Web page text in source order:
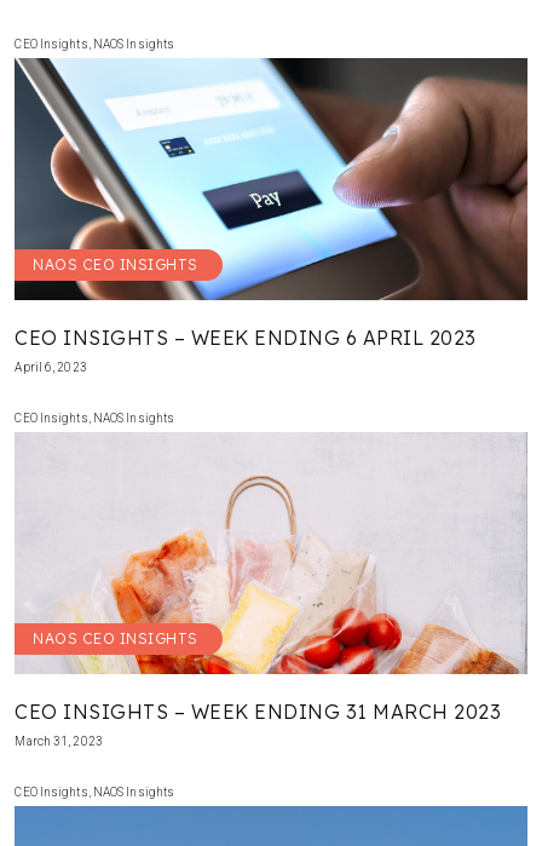
CEO Insights NAOS Insights
NAOS CEO INSIGHTS
CEO INSIGHTS – WEEK ENDING 6 APRIL 2023
April 6, 2023
CEO Insights NAOS Insights
NAOS CEO INSIGHTS
CEO INSIGHTS – WEEK ENDING 31 MARCH 2023
March 31, 2023
CEO Insights NAOS Insights